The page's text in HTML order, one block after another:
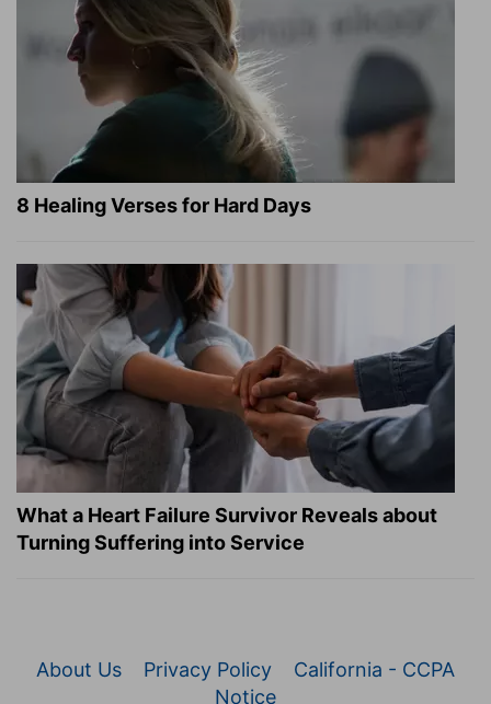
8 Healing Verses for Hard Days
What a Heart Failure Survivor Reveals about
Turning Suffering into Service
About Us Privacy Policy
California - CCPA
Notice